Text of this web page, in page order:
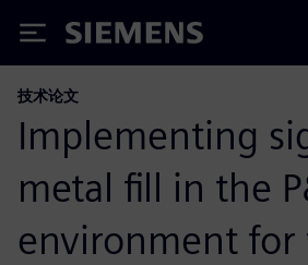
Siemens
技术论文
Implementing
metal fill in the
environment for